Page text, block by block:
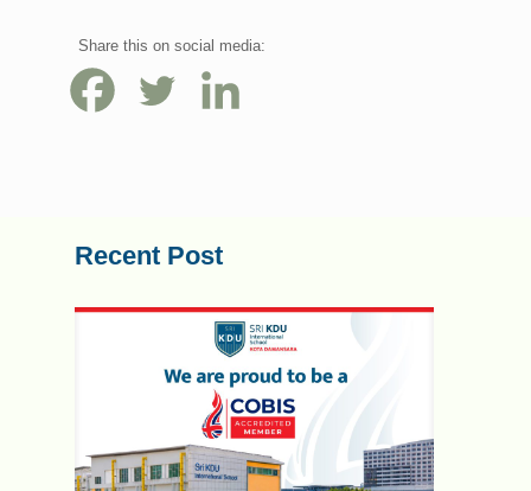
Share this on social media:
Recent Post